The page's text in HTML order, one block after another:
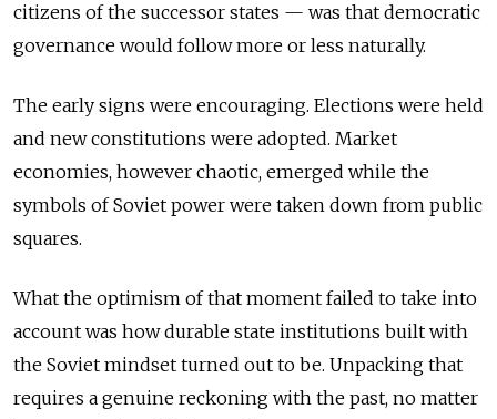
citizens of the successor states — was that democratic
governance would follow more or less naturally.
The early signs were encouraging. Elections were held
and new constitutions were adopted. Market
economies, however chaotic, emerged while the
symbols of Soviet power were taken down from public
squares.
What the optimism of that moment failed to take into
account was how durable state institutions built with
the Soviet mindset turned out to be. Unpacking that
requires a genuine reckoning with the past, no matter